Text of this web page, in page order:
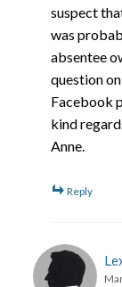
suspect
was
absentee
question
Facebook
kind
Anne.
Reply